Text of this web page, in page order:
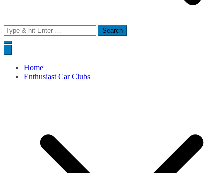
Search
for:
Home
Enthusiast Car Clubs